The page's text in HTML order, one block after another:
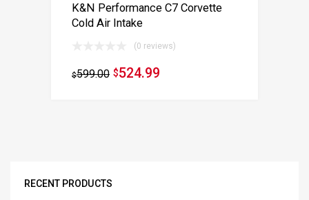
K&N Performance C7 Corvette
Cold Air Intake
(0 reviews)
$599.00 $524.99
RECENT PRODUCTS